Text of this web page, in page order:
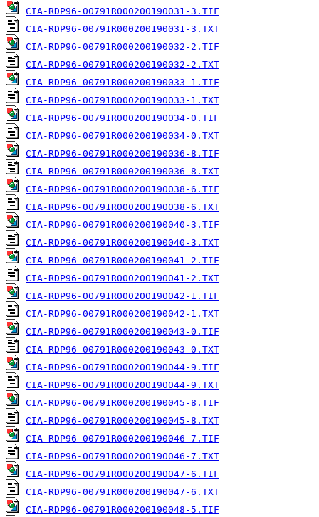
CIA-RDP96-00791R000200190031-3.TIF
CIA-RDP96-00791R000200190031-3.TXT
CIA-RDP96-00791R000200190032-2.TIF
CIA-RDP96-00791R000200190032-2.TXT
CIA-RDP96-00791R000200190033-1.TIF
CIA-RDP96-00791R000200190033-1.TXT
CIA-RDP96-00791R000200190034-0.TIF
CIA-RDP96-00791R000200190034-0.TXT
CIA-RDP96-00791R000200190036-8.TIF
CIA-RDP96-00791R000200190036-8.TXT
CIA-RDP96-00791R000200190038-6.TIF
CIA-RDP96-00791R000200190038-6.TXT
CIA-RDP96-00791R000200190040-3.TIF
CIA-RDP96-00791R000200190040-3.TXT
CIA-RDP96-00791R000200190041-2.TIF
CIA-RDP96-00791R000200190041-2.TXT
CIA-RDP96-00791R000200190042-1.TIF
CIA-RDP96-00791R000200190042-1.TXT
CIA-RDP96-00791R000200190043-0.TIF
CIA-RDP96-00791R000200190043-0.TXT
CIA-RDP96-00791R000200190044-9.TIF
CIA-RDP96-00791R000200190044-9.TXT
CIA-RDP96-00791R000200190045-8.TIF
CIA-RDP96-00791R000200190045-8.TXT
CIA-RDP96-00791R000200190046-7.TIF
CIA-RDP96-00791R000200190046-7.TXT
CIA-RDP96-00791R000200190047-6.TIF
CIA-RDP96-00791R000200190047-6.TXT
CIA-RDP96-00791R000200190048-5.TIF